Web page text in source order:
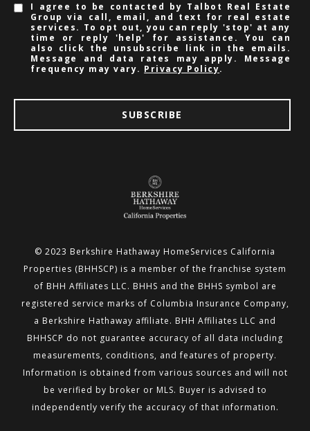
I agree to be contacted by Talbot Real Estate
Group via call, email, and text for real estate
services. To opt out, you can reply 'stop' at any
time or reply 'help' for assistance. You can
also click the unsubscribe link in the emails.
Message and data rates may apply. Message
frequency may vary. Privacy Policy.
SUBSCRIBE
© 2023 Berkshire Hathaway HomeServices California
Properties (BHHSCP) is a member of the franchise system
of BHH Affiliates LLC. BHHS and the BHHS symbol are
registered service marks of Columbia Insurance Company,
a Berkshire Hathaway affiliate. BHH Affiliates LLC and
BHHSCP do not guarantee accuracy of all data including
measurements, conditions, and features of property.
Information is obtained from various sources and will not
be verified by broker or MLS. Buyer is advised to
independently verify the accuracy of that information.